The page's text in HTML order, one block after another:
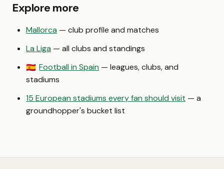
Explore more
Mallorca — club profile and matches
La Liga — all clubs and standings
🇪🇸 Football in Spain — leagues, clubs, and
stadiums
15 European stadiums every fan should visit — a
groundhopper's bucket list